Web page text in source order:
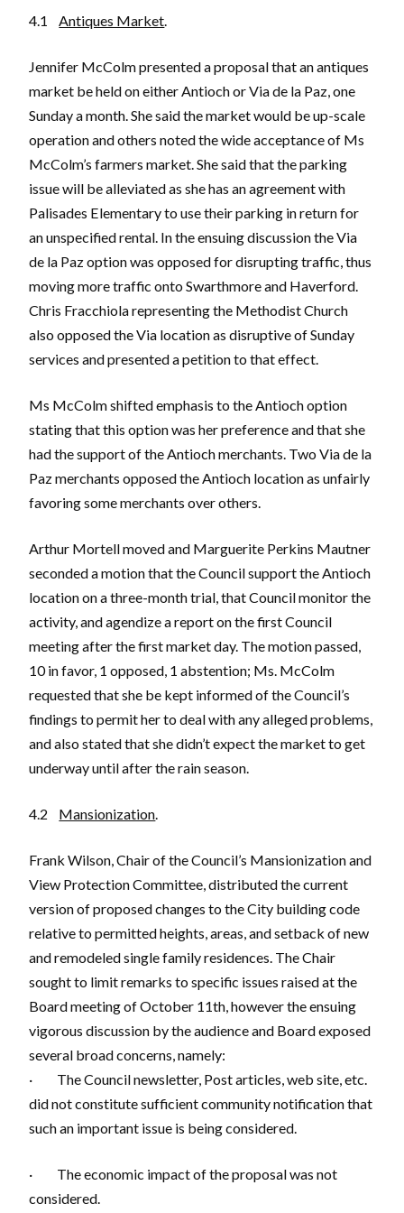
4.1 Antiques Market
Jennifer McColm presented a proposal that an antiques
market be held on either Antioch or Via de la Paz, one
Sunday a month. She said the market would be up-scale
operation and others noted the wide acceptance of Ms
McColm’s farmers market. She said that the parking
issue will be alleviated as she has an agreement with
Palisades Elementary to use their parking in return for
an unspecified rental. In the ensuing discussion the Via
de la Paz option was opposed for disrupting traffic, thus
moving more traffic onto Swarthmore and Haverford.
Chris Fracchiola representing the Methodist Church
also opposed the Via location as disruptive of Sunday
services and presented a petition to that effect.
Ms McColm shifted emphasis to the Antioch option
stating that this option was her preference and that she
had the support of the Antioch merchants. Two Via de la
Paz merchants opposed the Antioch location as unfairly
favoring some merchants over others.
Arthur Mortell moved and Marguerite Perkins Mautner
seconded a motion that the Council support the Antioch
location on a three-month trial, that Council monitor the
activity, and agendize a report on the first Council
meeting after the first market day. The motion passed,
10 in favor, 1 opposed, 1 abstention; Ms. McColm
requested that she be kept informed of the Council’s
findings to permit her to deal with any alleged problems,
and also stated that she didn’t expect the market to get
underway until after the rain season.
4.2 Mansionization.
Frank Wilson, Chair of the Council’s Mansionization and
View Protection Committee, distributed the current
version of proposed changes to the City building code
relative to permitted heights, areas, and setback of new
and remodeled single family residences. The Chair
sought to limit remarks to specific issues raised at the
Board meeting of October 11th, however the ensuing
vigorous discussion by the audience and Board exposed
several broad concerns, namely:
· The Council newsletter, Post articles, web site, etc.
did not constitute sufficient community notification that
such an important issue is being considered.
· The economic impact of the proposal was not
considered.